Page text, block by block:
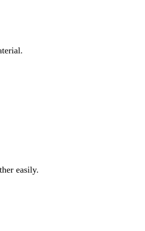
easily.